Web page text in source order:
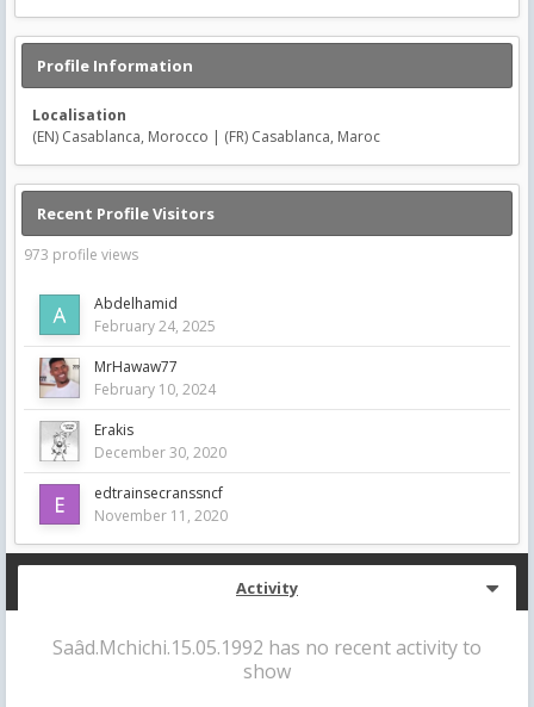
Profile Information
Localisation
(EN) Casablanca, Morocco | (FR) Casablanca, Maroc
Recent Profile Visitors
973 profile views
Abdelhamid
February 24, 2025
MrHawaw77
February 10, 2024
Erakis
December 30, 2020
edtrainsecranssncf
November 11, 2020
Activity
Saâd.Mchichi.15.05.1992 has no recent activity to
show